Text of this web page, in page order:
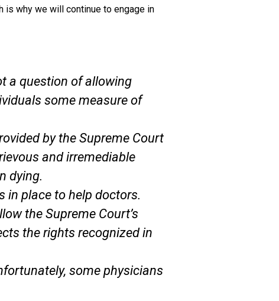
is why we will continue to engage in
a question of allowing
some measure of
by the Supreme Court
and irremediable
dying.
in place to help doctors.
the Supreme Court’s
the rights recognized in
some physicians